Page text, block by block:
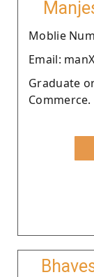
Moblie
Email:
Graduate
Commerce.